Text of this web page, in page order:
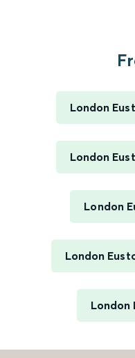
London
London
London
London
London